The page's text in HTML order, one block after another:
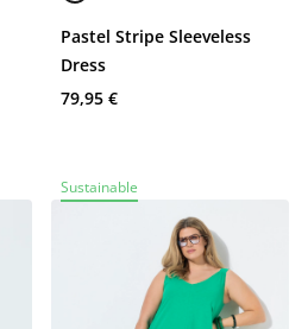
Pastel Stripe Sleeveless
Dress
79,95 €
Sustainable